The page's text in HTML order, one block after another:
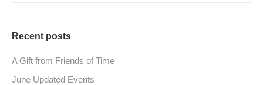
Recent posts
A Gift from Friends of Time
June Updated Events